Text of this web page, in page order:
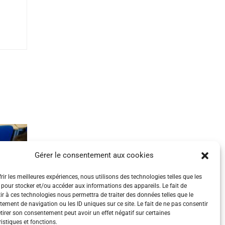
Gérer le consentement aux cookies
les meilleures expériences, nous utilisons des technologies telles que les
stocker et/ou accéder aux informations des appareils. Le fait de
à ces technologies nous permettra de traiter des données telles que le
de navigation ou les ID uniques sur ce site. Le fait de ne pas consentir
son consentement peut avoir un effet négatif sur certaines
et fonctions.